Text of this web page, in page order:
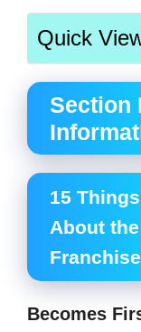
Quick
Section
15
About
Franchise
Becomes